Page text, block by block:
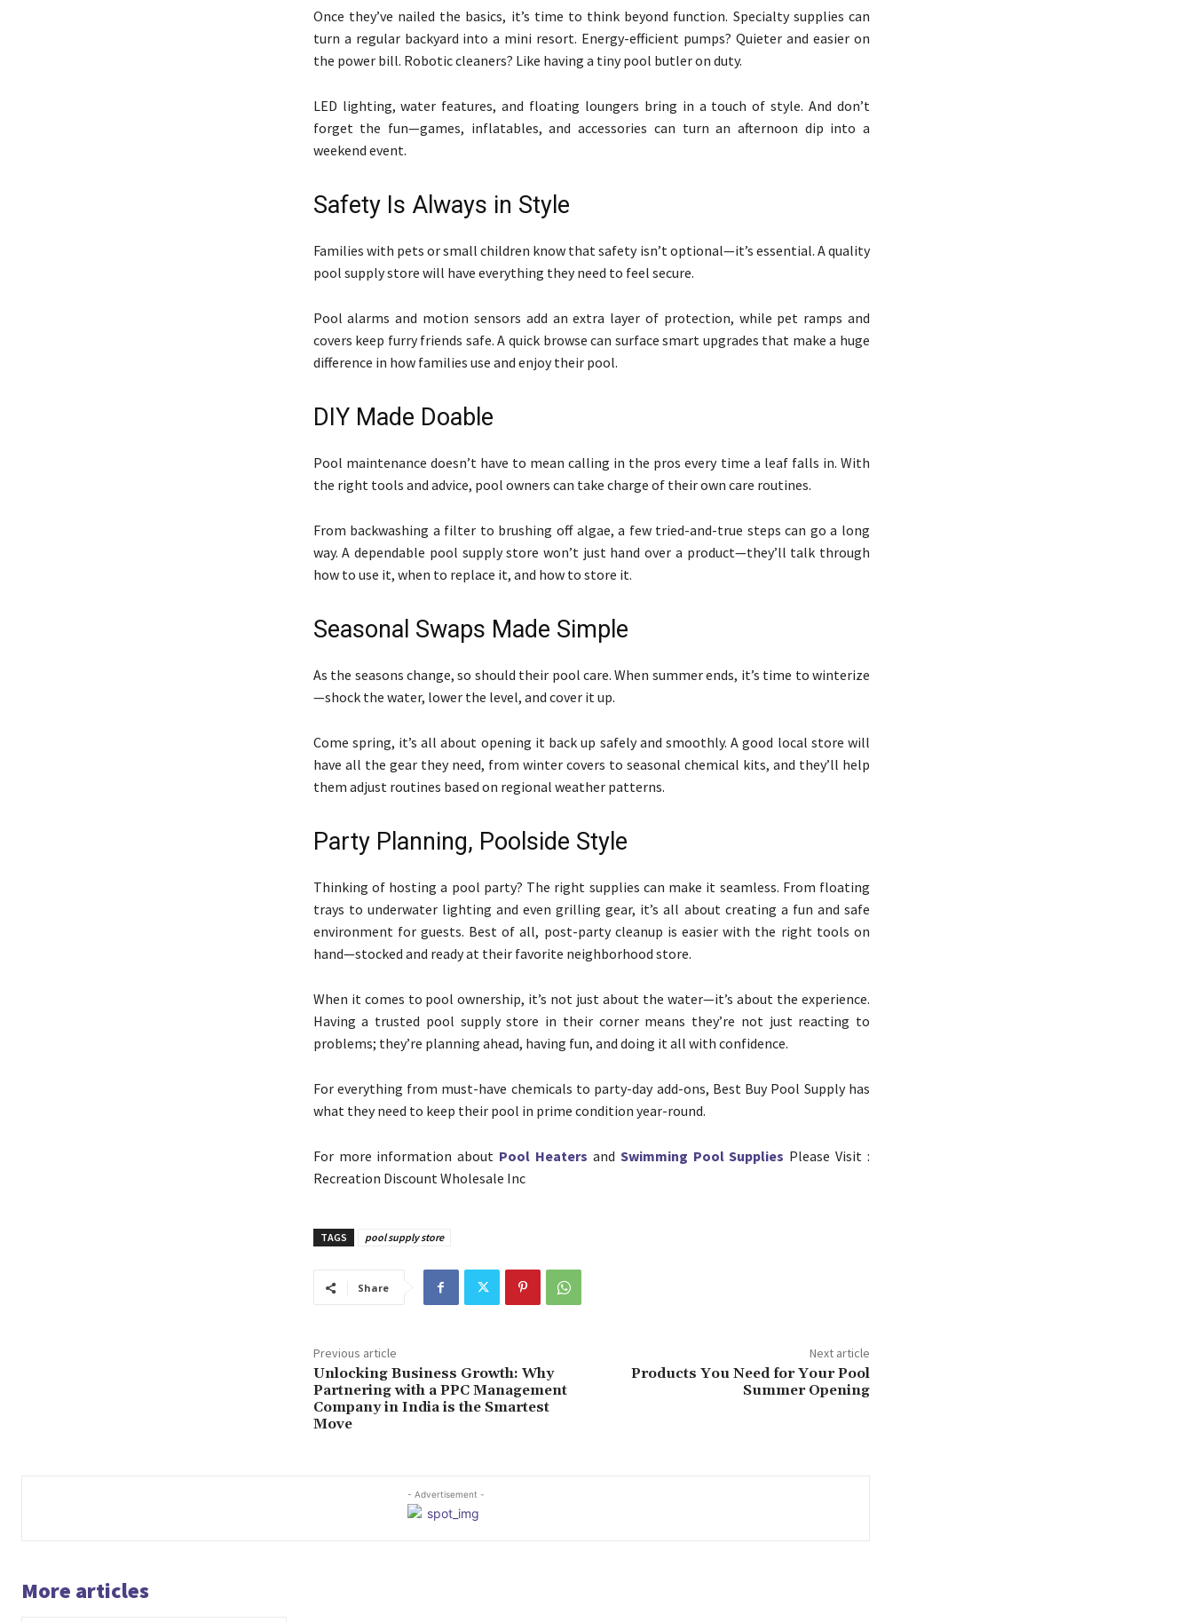
Once they’ve nailed the basics, it’s time to think beyond function. Specialty supplies can
turn a regular backyard into a mini resort. Energy-efficient pumps? Quieter and easier on
the power bill. Robotic cleaners? Like having a tiny pool butler on duty.
LED lighting, water features, and floating loungers bring in a touch of style. And don’t
forget the fun—games, inflatables, and accessories can turn an afternoon dip into a
weekend event.
Safety Is Always in Style
Families with pets or small children know that safety isn’t optional—it’s essential. A quality
pool supply store will have everything they need to feel secure.
Pool alarms and motion sensors add an extra layer of protection, while pet ramps and
covers keep furry friends safe. A quick browse can surface smart upgrades that make a huge
difference in how families use and enjoy their pool.
DIY Made Doable
Pool maintenance doesn’t have to mean calling in the pros every time a leaf falls in. With
the right tools and advice, pool owners can take charge of their own care routines.
From backwashing a filter to brushing off algae, a few tried-and-true steps can go a long
way. A dependable pool supply store won’t just hand over a product—they’ll talk through
how to use it, when to replace it, and how to store it.
Seasonal Swaps Made Simple
As the seasons change, so should their pool care. When summer ends, it’s time to winterize
—shock the water, lower the level, and cover it up.
Come spring, it’s all about opening it back up safely and smoothly. A good local store will
have all the gear they need, from winter covers to seasonal chemical kits, and they’ll help
them adjust routines based on regional weather patterns.
Party Planning, Poolside Style
Thinking of hosting a pool party? The right supplies can make it seamless. From floating
trays to underwater lighting and even grilling gear, it’s all about creating a fun and safe
environment for guests. Best of all, post-party cleanup is easier with the right tools on
hand—stocked and ready at their favorite neighborhood store.
When it comes to pool ownership, it’s not just about the water—it’s about the experience.
Having a trusted pool supply store in their corner means they’re not just reacting to
problems; they’re planning ahead, having fun, and doing it all with confidence.
For everything from must-have chemicals to party-day add-ons, Best Buy Pool Supply has
what they need to keep their pool in prime condition year-round.
For more information about Pool Heaters and Swimming Pool Supplies Please Visit :
Recreation Discount Wholesale Inc
TAGS pool supply store
Share
Previous article
Unlocking Business Growth: Why
Partnering with a PPC Management
Company in India is the Smartest
Move
Next article
Products You Need for Your Pool
Summer Opening
- Advertisement -
More articles